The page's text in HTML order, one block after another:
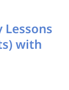
Lessons
with